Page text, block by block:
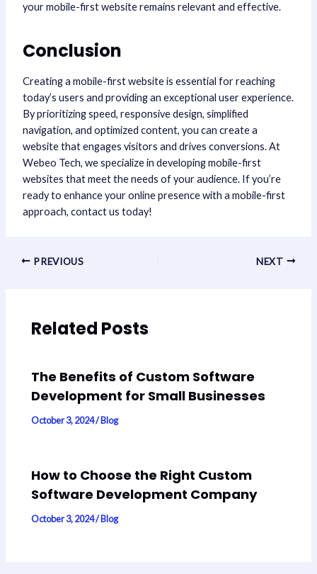
your mobile-first website remains relevant and effective.
Conclusion
Creating a mobile-first website is essential for reaching
today’s users and providing an exceptional user experience.
By prioritizing speed, responsive design, simplified
navigation, and optimized content, you can create a
website that engages visitors and drives conversions. At
Webeo Tech, we specialize in developing mobile-first
websites that meet the needs of your audience. If you’re
ready to enhance your online presence with a mobile-first
approach, contact us today!
PREVIOUS NEXT
Related Posts
The Benefits of Custom Software
Development for Small Businesses
October 3, 2024/Blog
How to Choose the Right Custom
Software Development Company
October 3, 2024/Blog